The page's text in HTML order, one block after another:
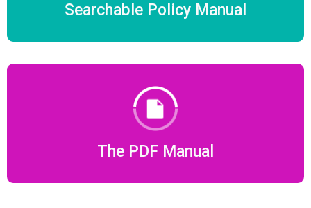
Searchable Policy Manual
The PDF Manual